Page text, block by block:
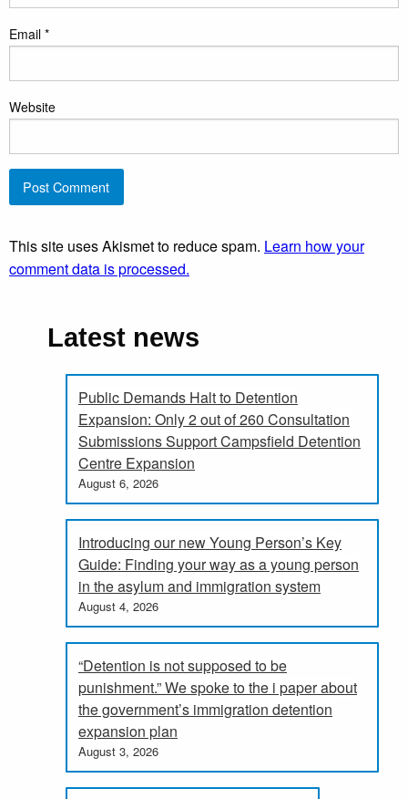
Email *
Website
This site uses Akismet to reduce spam. Learn how your
comment data is processed.
Latest news
Public Demands Halt to Detention
Expansion: Only 2 out of 260 Consultation
Submissions Support Campsfield Detention
Centre Expansion
August 6, 2026
Introducing our new Young Person’s Key
Guide: Finding your way as a young person
in the asylum and immigration system
August 4, 2026
“Detention is not supposed to be
punishment.” We spoke to the i paper about
the government’s immigration detention
expansion plan
August 3, 2026